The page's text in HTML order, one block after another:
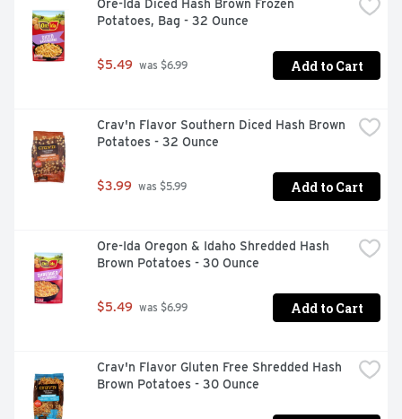
Ore-Ida Diced Hash Brown Frozen
Potatoes, Bag - 32 Ounce
$5.49 was $6.99 Add to Cart
Crav'n Flavor Southern Diced Hash Brown
Potatoes - 32 Ounce
$3.99 was $5.99 Add to Cart
Ore-Ida Oregon & Idaho Shredded Hash
Brown Potatoes - 30 Ounce
$5.49 was $6.99 Add to Cart
Crav'n Flavor Gluten Free Shredded Hash
Brown Potatoes - 30 Ounce